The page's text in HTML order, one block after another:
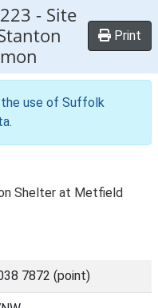
- Site
Print
use of Suffolk
.
Shelter at Metfield
7872 (point)